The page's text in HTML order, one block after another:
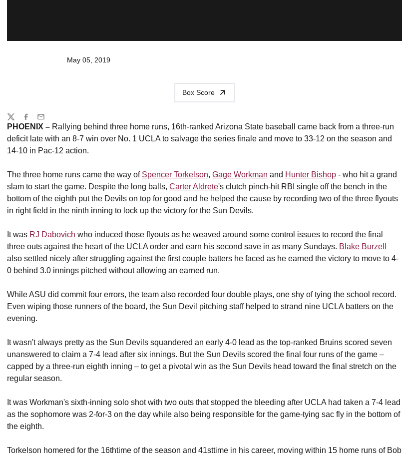
May 05, 2019
Box Score
PHOENIX – Rallying behind three home runs, 16th-ranked Arizona State baseball came back from a three-run
deficit late with an 8-7 win over No. 1 UCLA to salvage the series finale and move to 33-12 on the season and
14-10 in Pac-12 action.
The three home runs came the way of Spencer Torkelson, Gage Workman and Hunter Bishop - who hit a grand
slam to start the game. Despite the long balls, Carter Aldrete's clutch pinch-hit RBI single off the bench in the
bottom of the eighth put the Devils on top for good and he helped the cause by recording two of the three flyouts
in right field in the ninth inning to lock up the victory for the Sun Devils.
It was RJ Dabovich who induced those flyouts as he weaved around some control issues to record the final
three outs against the heart of the UCLA order and earn his second save in as many Sundays. Blake Burzell
also settled nicely after struggling against the first couple batters he faced as he earned the victory to move to 4-
0 behind 3.0 innings pitched without allowing an earned run.
While ASU did commit four errors, the team also recorded four double plays, one shy of tying the school record.
Even wiping those runners of the board, the Sun Devil pitching staff helped to strand nine UCLA batters on the
evening.
It wasn't always pretty as the Sun Devils squandered an early 4-0 lead as the top-ranked Bruins scored seven
unanswered to claim a 7-4 lead after six innings. But the Sun Devils scored the final four runs of the game –
capped by a three-run eighth inning – to get a pivotal win as the Sun Devils head toward the final stretch on the
regular season.
It was Workman's sixth-inning solo shot with two outs that stopped the bleeding after UCLA had taken a 7-4 lead
as the sophomore was 2-for-3 on the day while also being responsible for the game-tying sac fly in the bottom of
the eighth.
Torkelson homered for the 16thtime of the season and 41sttime in his career, moving within 15 home runs of Bob
Share
TwitterFacebook
Email